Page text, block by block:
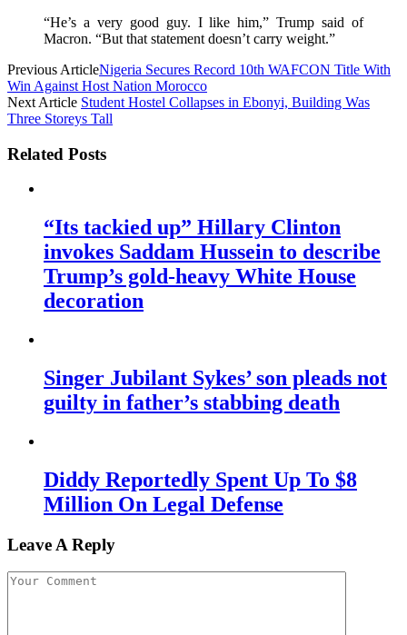
“He’s a very good guy. I like him,” Trump said of
Macron. “But that statement doesn’t carry weight.”
Previous ArticleNigeria Secures Record 10th WAFCON Title With
Win Against Host Nation Morocco
Next Article Student Hostel Collapses in Ebonyi, Building Was
Three Storeys Tall
Related Posts
“Its tackied up” Hillary Clinton
invokes Saddam Hussein to describe
Trump’s gold-heavy White House
decoration
Singer Jubilant Sykes’ son pleads not
guilty in father’s stabbing death
Diddy Reportedly Spent Up To $8
Million On Legal Defense
Leave A Reply